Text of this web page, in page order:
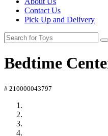
Contact Us
Pick Up and Delivery
Bedtime
# 210000043797